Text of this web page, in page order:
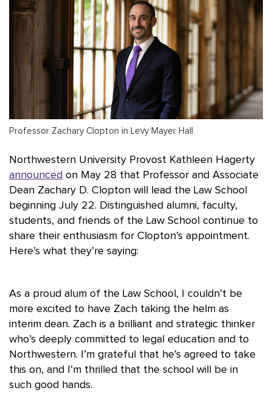
Professor Zachary Clopton in Levy Mayer Hall
Northwestern University Provost Kathleen Hagerty
announced on May 28 that Professor and Associate
Dean Zachary D. Clopton will lead the Law School
beginning July 22. Distinguished alumni, faculty,
students, and friends of the Law School continue to
share their enthusiasm for Clopton’s appointment.
Here’s what they’re saying:
As a proud alum of the Law School, I couldn’t be
more excited to have Zach taking the helm as
interim dean. Zach is a brilliant and strategic thinker
who’s deeply committed to legal education and to
Northwestern. I’m grateful that he’s agreed to take
this on, and I’m thrilled that the school will be in
such good hands.